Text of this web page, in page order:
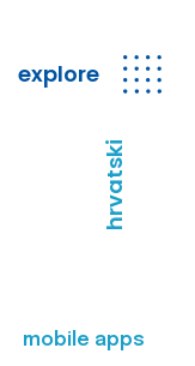
explore
hrvatski
mobile apps